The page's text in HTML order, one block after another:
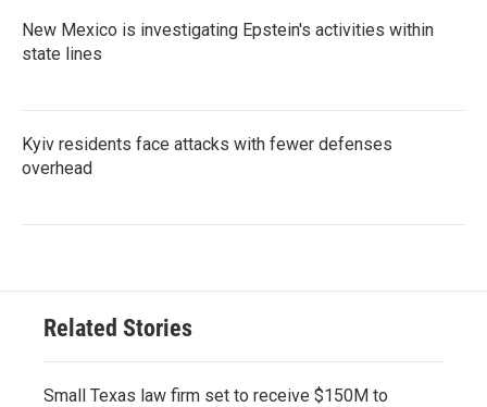
New Mexico is investigating Epstein's activities within
state lines
Kyiv residents face attacks with fewer defenses
overhead
Related Stories
Small Texas law firm set to receive $150M to